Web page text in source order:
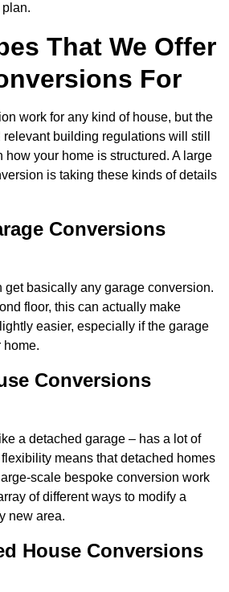
That We Offer
For
work for any kind of house, but the
building regulations will still
your home is structured. A large
is taking these kinds of details
Conversions
get basically any garage conversion.
floor, this can actually make
easier, especially if the garage
home.
Conversions
a detached garage – has a lot of
means that detached homes
scale bespoke conversion work
of different ways to modify a
new area.
House Conversions